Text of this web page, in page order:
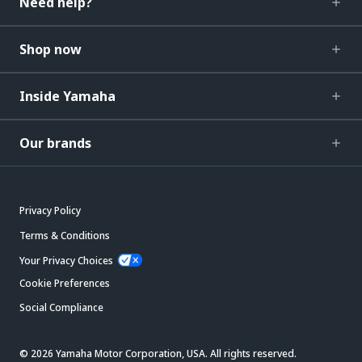
Shop now
Inside Yamaha
Our brands
Privacy Policy
Terms & Conditions
Your Privacy Choices
Cookie Preferences
Social Compliance
© 2026 Yamaha Motor Corporation, USA. All rights reserved.